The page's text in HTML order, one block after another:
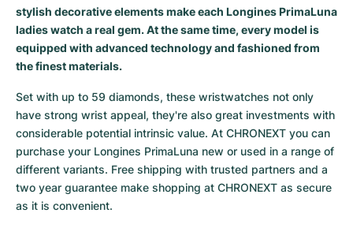
Milgauss
Oyster Perpetual
Yacht-Master
Yacht-Master II
Sea-Dweller
Sky-Dweller
Women's Watches
Ronde
Rotonde
Crash
Pasha
Tortue
Baignoire
Professional
Bentley
Transocean
Cockpit
Chronospace
Super Avenger
Formula 1
Grand Carrera
Pre-Owned
Women's Watches
Portofino
Portugieser
Da Vinci
Aquatimer
Spitfire
GST
Spirit of Big Bang
King Power
Pre-Owned
stylish decorative elements make each Longines PrimaLuna
ladies watch a real gem. At the same time, every model is
equipped with advanced technology and fashioned from
the finest materials.
Set with up to 59 diamonds, these wristwatches not only
have strong wrist appeal, they're also great investments with
considerable potential intrinsic value. At CHRONEXT you can
purchase your Longines PrimaLuna new or used in a range of
different variants. Free shipping with trusted partners and a
two year guarantee make shopping at CHRONEXT as secure
as it is convenient.